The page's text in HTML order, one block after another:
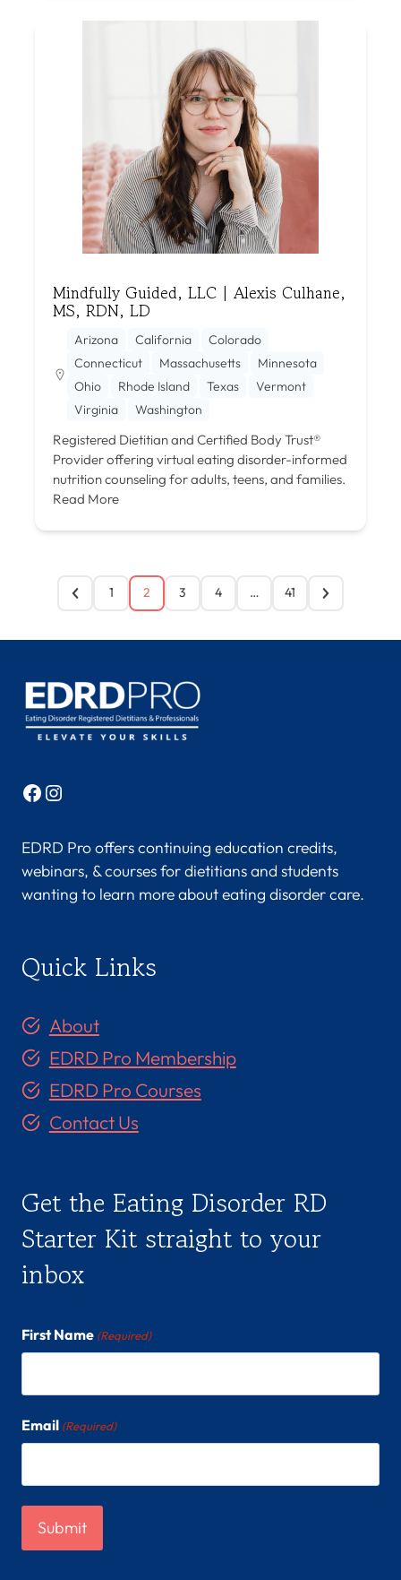
Mindfully Guided, LLC | Alexis Culhane,
MS, RDN, LD
Arizona California
Colorado
Connecticut
Massachusetts
Minnesota
Ohio
Rhode Island Texas
Vermont
Virginia
Washington
Registered Dietitian and Certified Body Trust®
Provider offering virtual eating disorder-informed
nutrition counseling for adults, teens, and families.
Read More
1 2 3 4 … 41
Facebook
Instagram
EDRD Pro offers continuing education credits,
webinars, & courses for dietitians and students
wanting to learn more about eating disorder care.
Quick Links
About
EDRD Pro Membership
EDRD Pro Courses
Contact Us
Get the Eating Disorder RD
Starter Kit straight to your
inbox
First Name (Required)
Email (Required)